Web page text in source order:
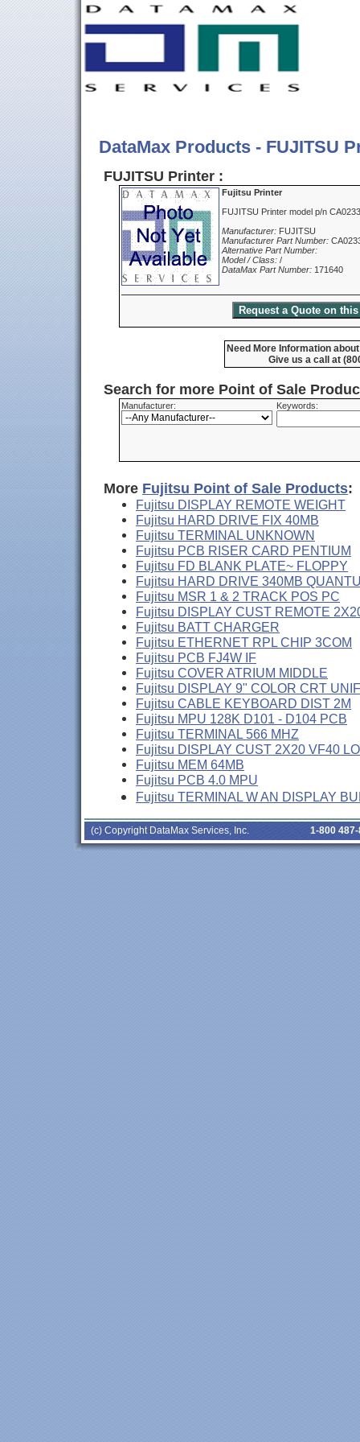
DataMax Products - FUJITSU
FUJITSU Printer :
Fujitsu Printer
FUJITSU Printer model p/n
Manufacturer: FUJITSU
Manufacturer Part Number:
Alternative Part Number:
Model / Class: /
DataMax Part Number: 171640
Need More Information
Give us a call at
Search for more Point of Sale
Manufacturer: Keywords:
More Fujitsu Point of Sale Products:
Fujitsu DISPLAY REMOTE WEIGHT
Fujitsu HARD DRIVE FIX 40MB
Fujitsu TERMINAL UNKNOWN
Fujitsu PCB RISER CARD PENTIUM
Fujitsu FD BLANK PLATE~ FLOPPY
Fujitsu HARD DRIVE 340MB
Fujitsu MSR 1 & 2 TRACK POS PC
Fujitsu DISPLAY CUST REMOTE
Fujitsu BATT CHARGER
Fujitsu ETHERNET RPL CHIP 3COM
Fujitsu PCB FJ4W IF
Fujitsu COVER ATRIUM MIDDLE
Fujitsu DISPLAY 9" COLOR CRT UNIF
Fujitsu CABLE KEYBOARD DIST 2M
Fujitsu MPU 128K D101 - D104 PCB
Fujitsu TERMINAL 566 MHZ
Fujitsu DISPLAY CUST 2X20 VF40
Fujitsu MEM 64MB
Fujitsu PCB 4.0 MPU
Fujitsu TERMINAL W AN DISPLAY
(c) Copyright DataMax Services, Inc. 1-800